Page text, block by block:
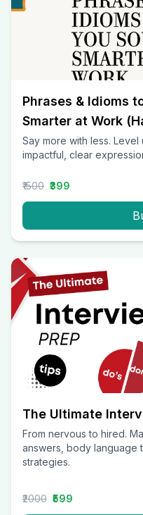
Phrases & Idioms
Smarter at Work
Say more with less.
impactful, clear
₹1500 ₹399
The Ultimate
From nervous to hired.
answers, body language
strategies.
₹2000 ₹599